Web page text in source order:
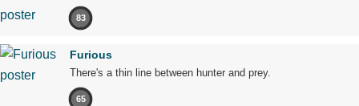
83
Furious
There's a thin line between hunter and prey.
65